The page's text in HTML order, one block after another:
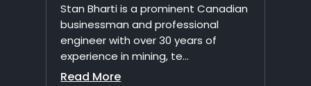
Stan Bharti is a prominent Canadian
businessman and professional
engineer with over 30 years of
experience in mining, te...
Read More